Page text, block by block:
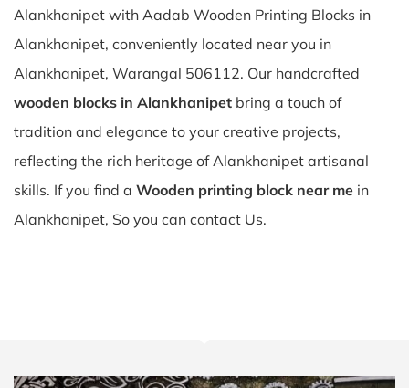
Alankhanipet with Aadab Wooden Printing Blocks in
Alankhanipet, conveniently located near you in
Alankhanipet, Warangal 506112. Our handcrafted
wooden blocks in Alankhanipet bring a touch of
tradition and elegance to your creative projects,
reflecting the rich heritage of Alankhanipet artisanal
skills. If you find a Wooden printing block near me in
Alankhanipet, So you can contact Us.